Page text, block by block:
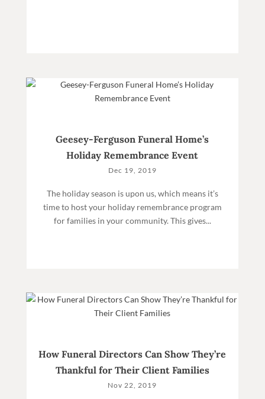
Geesey-Ferguson Funeral Home’s
Holiday Remembrance Event
Dec 19, 2019
The holiday season is upon us, which means it’s
time to host your holiday remembrance program
for families in your community. This gives...
How Funeral Directors Can Show They’re
Thankful for Their Client Families
Nov 22, 2019